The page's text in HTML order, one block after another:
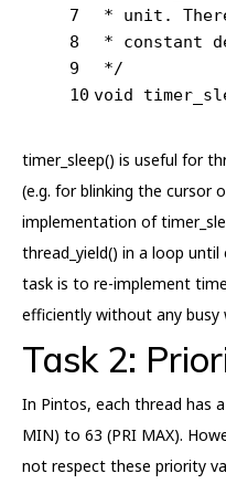
7
8
9
10
* unit. There
* constant
*/
void
timer_sleep() is useful for
(e.g. for blinking the cursor
implementation of
thread_yield() in a loop
task is to re-implement
efficiently without any busy
Task 2:
In Pintos, each thread has
MIN) to 63 (PRI MAX).
not respect these priority